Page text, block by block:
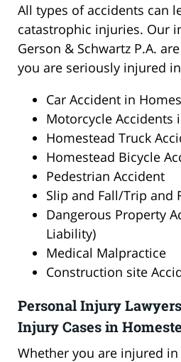
All types of accidents can
catastrophic injuries. Our
Gerson & Schwartz P.A.
you are seriously injured
Car Accident in
Motorcycle Accidents
Homestead Truck
Homestead Bicycle
Pedestrian Accident
Slip and Fall/Trip and
Dangerous Property
Liability)
Medical Malpractice
Construction site
Personal Injury
Injury Cases in
Whether you are injured